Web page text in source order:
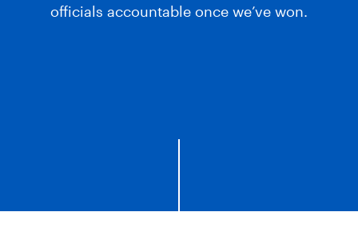
officials accountable once we’ve won.